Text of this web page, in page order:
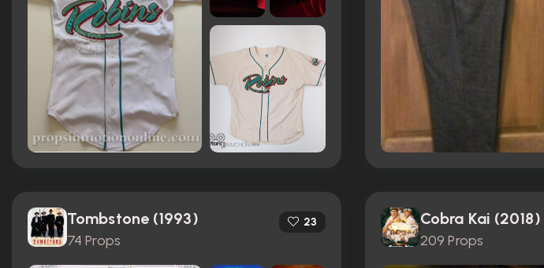
Tombstone (1993)
74 Props
23 Cobra Kai (2018)
209 Props